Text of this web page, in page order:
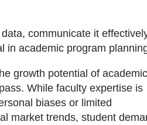
communicate it
in academic program
growth potential of academic
While faculty expertise is
biases or limited
market trends, student